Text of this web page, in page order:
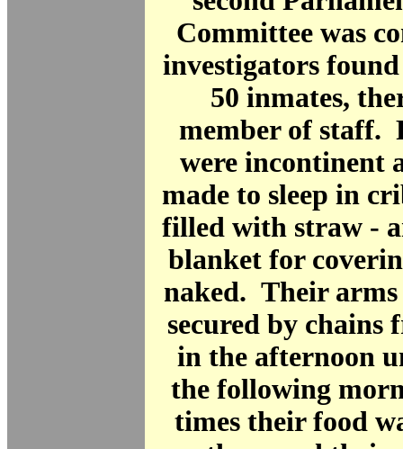
Committee was
investigators
50 inmates,
member of staff.
were incontinent
made to sleep in
filled with straw -
blanket for
naked. Their arms
secured by chains
in the afternoon
the following
times their food